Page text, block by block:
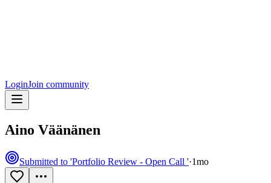
LoginJoin community
Aino Väänänen
Submitted to 'Portfolio Review - Open Call '·1mo